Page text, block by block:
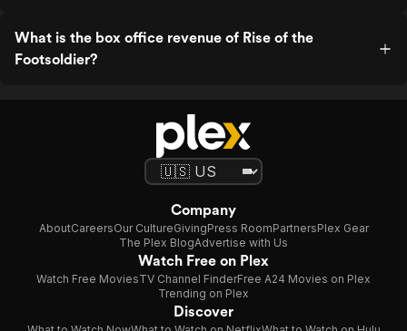
What is the box office revenue of Rise of the
Footsoldier?
Company
AboutCareersOur CultureGivingPress RoomPartnersPlex Gear
The Plex BlogAdvertise with Us
Watch Free on Plex
Watch Free MoviesTV Channel FinderFree A24 Movies on Plex
Trending on Plex
Discover